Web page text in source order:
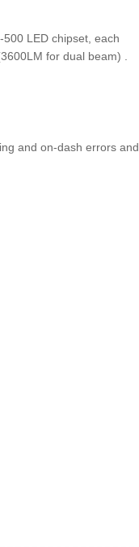
LED chipset, each
for dual beam) .
and on-dash errors and